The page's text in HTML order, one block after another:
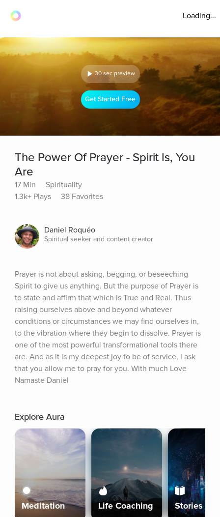
Loading...
30 sec preview
Get Started Free
The Power Of Prayer - Spirit Is, You
Are
17 Min
Spirituality
1.3k+ Plays
38 Favorites
Daniel Roquéo
Spiritual seeker and content creator
Prayer is not about asking, begging, or beseeching
Spirit to give us anything. But the purpose of Prayer is
to state and affirm that which is True and Real. Thus
raising ourselves above and beyond whatever
conditions or circumstances we may find ourselves in,
to the vibration where they begin to dissolve. Prayer is
one of the most powerful transformational tools there
are. And as it is my deepest joy to be of service, I ask
that you allow me to pray for you. With much Love
Namaste Daniel
Explore Aura
Meditation Life Coaching Stories